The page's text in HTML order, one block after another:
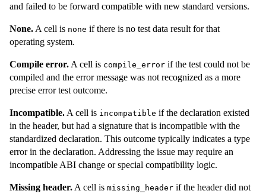
and failed to be forward compatible with new standard versions.
None. A cell is none if there is no test data result for that
operating system.
Compile error. A cell is compile_error if the test could not be
compiled and the error message was not recognized as a more
precise error test outcome.
Incompatible. A cell is incompatible if the declaration existed
in the header, but had a signature that is incompatible with the
standardized declaration. This outcome typically indicates a type
error in the declaration. Addressing the issue may require an
incompatible ABI change or special compatibility logic.
Missing header. A cell is missing_header if the header did not